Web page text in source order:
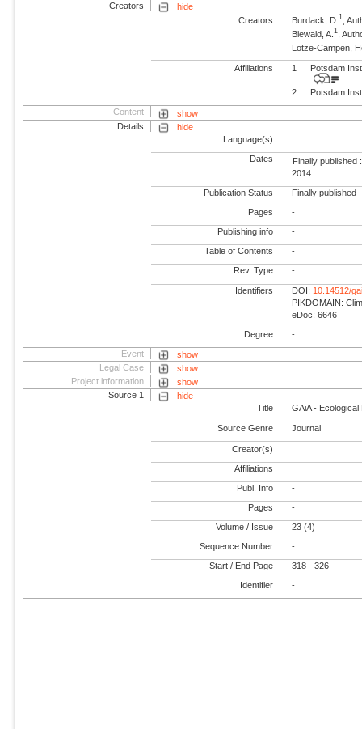
Creators
hide
Creators
Burdack, D.1 ,
Biewald, A.1
,
Lotze-Campen,
Affiliations 1 Potsdam
2 Potsdam
Content
show
Details
hide
Language(s)
Dates
Finally published :
2014
Publication Status Finally published
Pages -
Publishing info -
Table of Contents -
Rev. Type -
Identifiers DOI: 10.14512/
PIKDOMAIN:
eDoc: 6646
Degree -
Event
show
Legal Case
show
Project information
show
Source 1
hide
Title
GAiA -
Source Genre Journal
Creator(s)
Affiliations
Publ. Info -
Pages -
Volume / Issue 23 (4)
Sequence Number -
Start / End Page 318 - 326
Identifier -